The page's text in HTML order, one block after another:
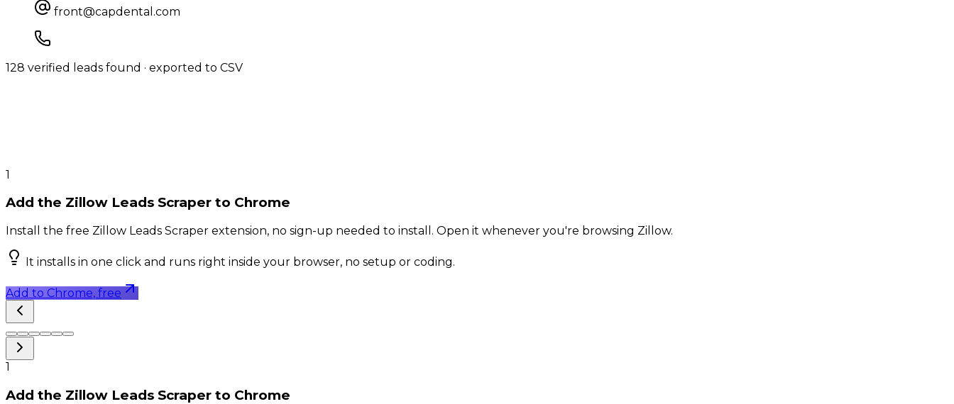
front@capdental.com
128 verified leads found · exported to CSV
1
Add the Zillow Leads Scraper to Chrome
Install the free Zillow Leads Scraper extension, no sign-up needed to install. Open it whenever you're browsing Zillow.
It installs in one click and runs right inside your browser, no setup or coding.
Add to Chrome, free
1
Add the Zillow Leads Scraper to Chrome